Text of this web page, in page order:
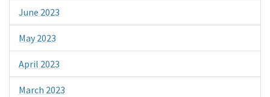
June 2023
May 2023
April 2023
March 2023